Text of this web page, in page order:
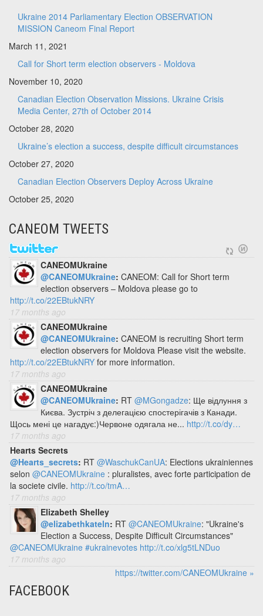
Ukraine 2014 Parliamentary Election OBSERVATION
MISSION Caneom Final Report
March 11, 2021
Call for Short term election observers - Moldova
November 10, 2020
Canadian Election Observation Missions. Ukraine Crisis
Media Center, 27th of October 2014
October 28, 2020
Ukraine’s election a success, despite difficult circumstances
October 27, 2020
Canadian Election Observers Deploy Across Ukraine
October 25, 2020
CANEOM TWEETS
CANEOMUkraine
@CANEOMUkraine: CANEOM: Call for Short term
election observers – Moldova please go to
http://t.co/22EBtukNRY
17 months ago
CANEOMUkraine
@CANEOMUkraine: CANEOM is recruiting Short term
election observers for Moldova Please visit the website.
http://t.co/22EBtukNRY for more information.
17 months ago
CANEOMUkraine
@CANEOMUkraine: RT @MGongadze: Ще відлуння з
Києва. Зустріч з делегацією спостерігачів з Канади.
Щось мені це нагадує:)Червоне одягала не... http://t.co/dy…
17 months ago
Hearts Secrets
@Hearts_secrets: RT @WaschukCanUA: Elections ukrainiennes
selon @CANEOMUkraine : pluralistes, avec forte participation de
la societe civile. http://t.co/tmA…
17 months ago
Elizabeth Shelley
@elizabethkateln: RT @CANEOMUkraine: "Ukraine's
Election a Success, Despite Difficult Circumstances"
@CANEOMUkraine #ukrainevotes http://t.co/xlg5tLNDuo
17 months ago
https://twitter.com/CANEOMUkraine »
FACEBOOK